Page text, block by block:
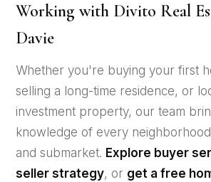
Working with Divito Real
Davie
Whether you're buying your first
selling a long-time residence, or
investment property, our team
knowledge of every
and submarket. Explore buyer
seller strategy, or get a free